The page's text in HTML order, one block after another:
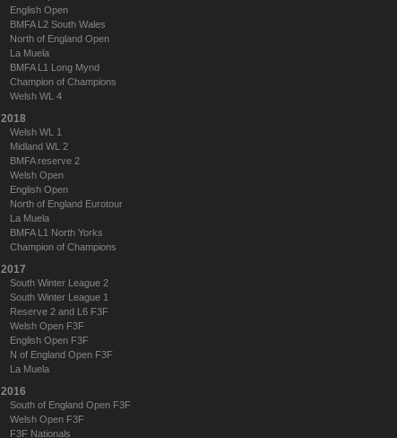
English Open
BMFA L2 South Wales
North of England Open
La Muela
BMFA L1 Long Mynd
Champion of Champions
Welsh WL 4
2018
Welsh WL 1
Midland WL 2
BMFA reserve 2
Welsh Open
English Open
North of England Eurotour
La Muela
BMFA L1 North Yorks
Champion of Champions
2017
South Winter League 2
South Winter League 1
Reserve 2 and L6 F3F
Welsh Open F3F
English Open F3F
N of England Open F3F
La Muela
2016
South of England Open F3F
Welsh Open F3F
F3F Nationals